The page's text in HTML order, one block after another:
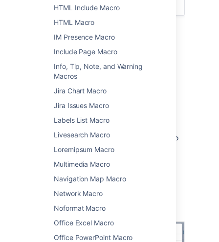
HTML Include Macro
HTML Macro
IM Presence Macro
Include Page Macro
Info, Tip, Note, and Warning
Macros
Jira Chart Macro
Jira Issues Macro
Labels List Macro
Livesearch Macro
Loremipsum Macro
Multimedia Macro
Navigation Map Macro
Network Macro
Noformat Macro
Office Excel Macro
Office PowerPoint Macro
Add the Change History
macro to your page
To add the Change History macro to a page:
From the editor toolbar, select
, then Other Macros
Choose Change History
Confluence content
Choose the number of page versions to
display.
You can then publish your page to see the
macro in action.
macro in the macro browser.